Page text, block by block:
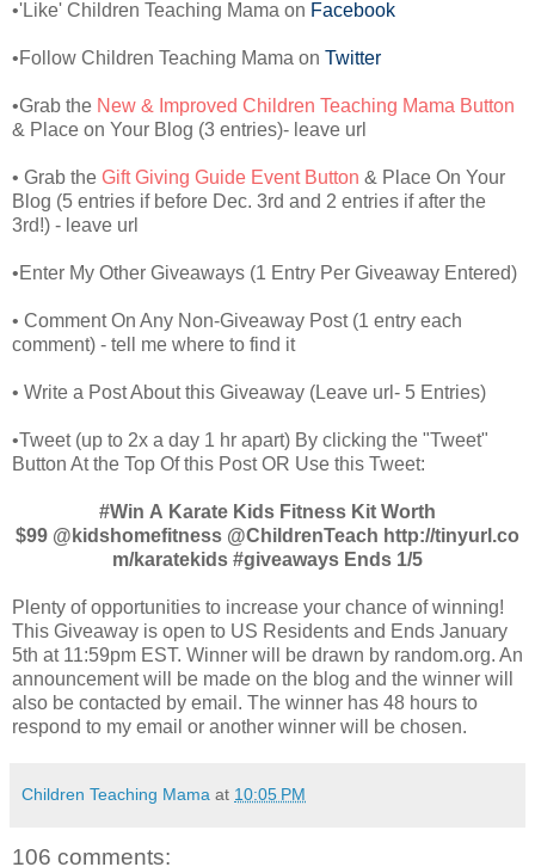
•'Like' Children Teaching Mama on Facebook
•Follow Children Teaching Mama on Twitter
•Grab the New & Improved Children Teaching Mama Button
& Place on Your Blog (3 entries)- leave url
• Grab the Gift Giving Guide Event Button & Place On Your
Blog (5 entries if before Dec. 3rd and 2 entries if after the
3rd!) - leave url
•Enter My Other Giveaways (1 Entry Per Giveaway Entered)
• Comment On Any Non-Giveaway Post (1 entry each
comment) - tell me where to find it
• Write a Post About this Giveaway (Leave url- 5 Entries)
•Tweet (up to 2x a day 1 hr apart) By clicking the "Tweet"
Button At the Top Of this Post OR Use this Tweet:
#Win A Karate Kids Fitness Kit Worth
$99 @kidshomefitness @ChildrenTeach http://tinyurl.co
m/karatekids #giveaways Ends 1/5
Plenty of opportunities to increase your chance of winning!
This Giveaway is open to US Residents and Ends January
5th at 11:59pm EST. Winner will be drawn by random.org. An
announcement will be made on the blog and the winner will
also be contacted by email. The winner has 48 hours to
respond to my email or another winner will be chosen.
Children Teaching Mama at 10:05 PM
106 comments: